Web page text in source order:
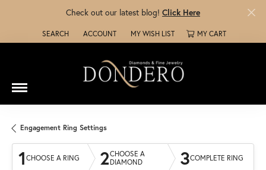
Check out our latest blog! Click Here
SEARCH
TOGGLE TOOLBAR SEARCH MENU
ACCOUNT
TOGGLE MY ACCOUNT MENU
MY WISH LIST
TOGGLE MY WISH LISTMY CART
Engagement Ring Settings
1 CHOOSE A RING 2CHOOSE A
DIAMOND
3COMPLETE RING